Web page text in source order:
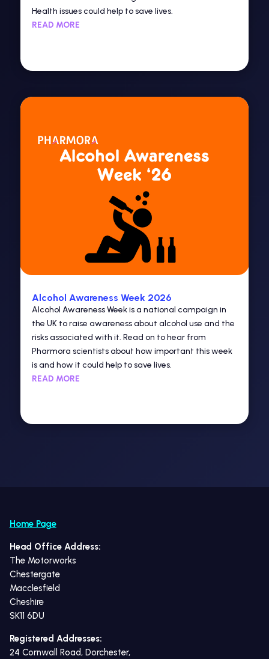
Health issues could help to save lives.
READ MORE
Alcohol Awareness Week 2026
Alcohol Awareness Week is a national campaign in
the UK to raise awareness about alcohol use and the
risks associated with it. Read on to hear from
Pharmora scientists about how important this week
is and how it could help to save lives.
READ MORE
Home Page
Head Office Address:
The Motorworks
Chestergate
Macclesfield
Cheshire
SK11 6DU
Registered Addresses:
24 Cornwall Road, Dorchester,